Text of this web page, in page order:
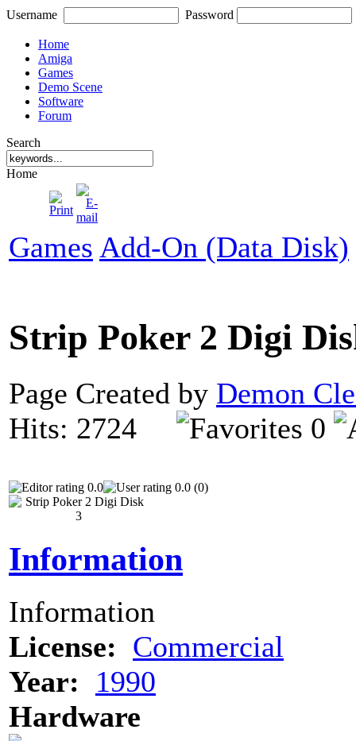
Username Password
Home
Amiga
Games
Demo Scene
Software
Forum
Search
Home
Games Add-On (Data Disk)
Strip Poker 2 Digi
Page Created by Demon
Hits: 2724
0
0.0 0.0 (0)
Information
Information
License: Commercial
Year:
1990
Hardware